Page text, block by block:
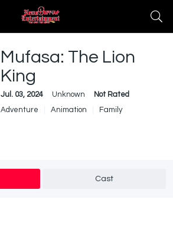
Mufasa: The Lion
King
Jul. 03, 2024 Unknown
Not Rated
Adventure
Animation Family
Cast